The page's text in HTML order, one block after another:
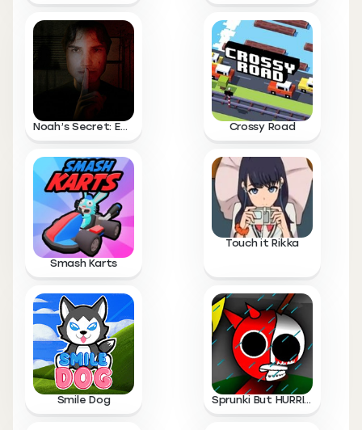
Noah’s Secret: Episode 1 Crossy Road
Smash Karts
Touch it Rikka
Smile Dog Sprunki But HURRICANE